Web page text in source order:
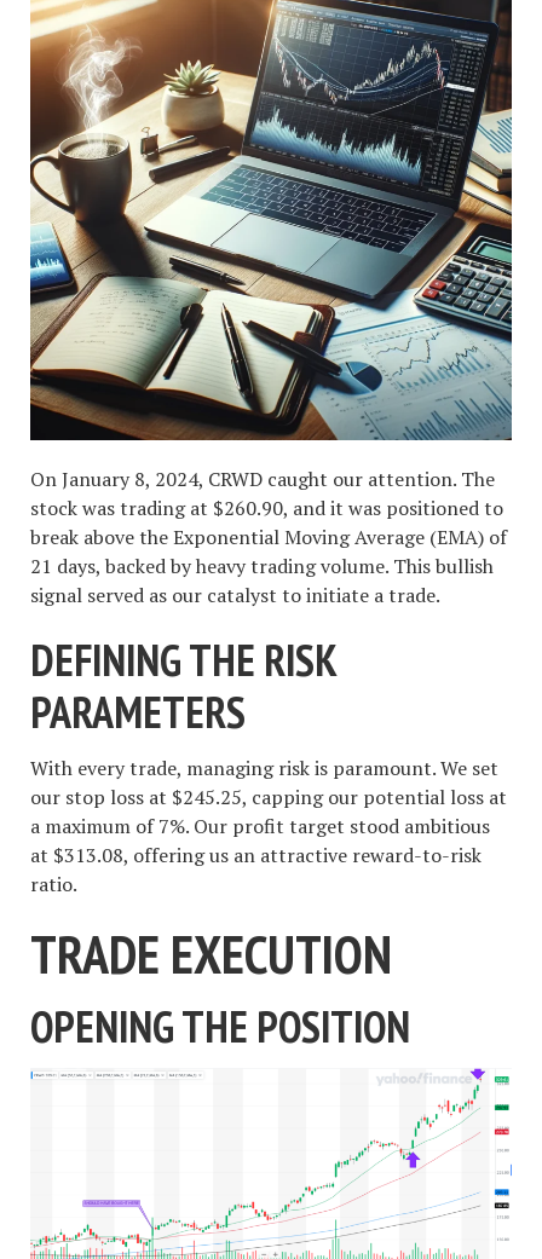
On January 8, 2024, CRWD caught our attention. The
stock was trading at $260.90, and it was positioned to
break above the Exponential Moving Average (EMA) of
21 days, backed by heavy trading volume. This bullish
signal served as our catalyst to initiate a trade.
DEFINING THE RISK
PARAMETERS
With every trade, managing risk is paramount. We set
our stop loss at $245.25, capping our potential loss at
a maximum of 7%. Our profit target stood ambitious
at $313.08, offering us an attractive reward-to-risk
ratio.
TRADE EXECUTION
OPENING THE POSITION